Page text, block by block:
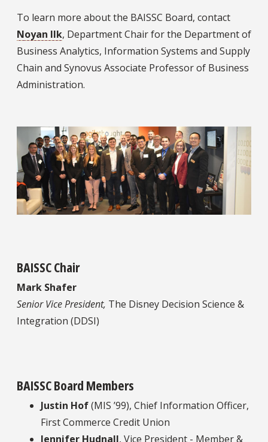
To learn more about the BAISSC Board, contact
Noyan Ilk, Department Chair for the Department of
Business Analytics, Information Systems and Supply
Chain and Synovus Associate Professor of Business
Administration.
BAISSC Chair
Mark Shafer
Senior Vice President, The Disney Decision Science &
Integration (DDSI)
BAISSC Board Members
Justin Hof(MIS ’99), Chief Information Officer,
First Commerce Credit Union
Jennifer Hudnall, Vice President - Member &